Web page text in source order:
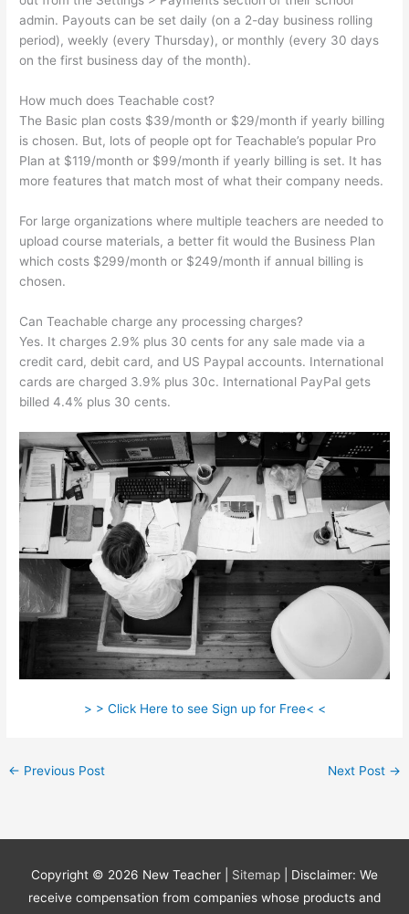
admin. Payouts can be set daily (on a 2-day business rolling
period), weekly (every Thursday), or monthly (every 30 days
on the first business day of the month).
How much does Teachable cost?
The Basic plan costs $39/month or $29/month if yearly billing
is chosen. But, lots of people opt for Teachable’s popular Pro
Plan at $119/month or $99/month if yearly billing is set. It has
more features that match most of what their company needs.
For large organizations where multiple teachers are needed to
upload course materials, a better fit would the Business Plan
which costs $299/month or $249/month if annual billing is
chosen.
Can Teachable charge any processing charges?
Yes. It charges 2.9% plus 30 cents for any sale made via a
credit card, debit card, and US Paypal accounts. International
cards are charged 3.9% plus 30c. International PayPal gets
billed 4.4% plus 30 cents.
> > Click Here to see Sign up for Free< <
← Previous Post Next Post →
Copyright © 2026 New Teacher Sitemap
| Disclaimer: We
receive compensation from companies whose products and